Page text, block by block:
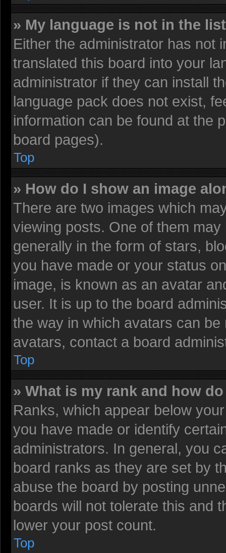
» My language is not in the
Either the administrator has not
translated this board into your
administrator if they can install
language pack does not exist,
information can be found at the
board pages).
Top
» How do I show an image
There are two images which
viewing posts. One of them
generally in the form of stars,
you have made or your status
image, is known as an avatar
user. It is up to the board
the way in which avatars can
avatars, contact a board
Top
» What is my rank and how
Ranks, which appear below
you have made or identify
administrators. In general, you
board ranks as they are set by
abuse the board by posting
boards will not tolerate this and
lower your post count.
Top